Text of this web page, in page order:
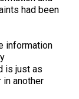
had been
information
is just as
another